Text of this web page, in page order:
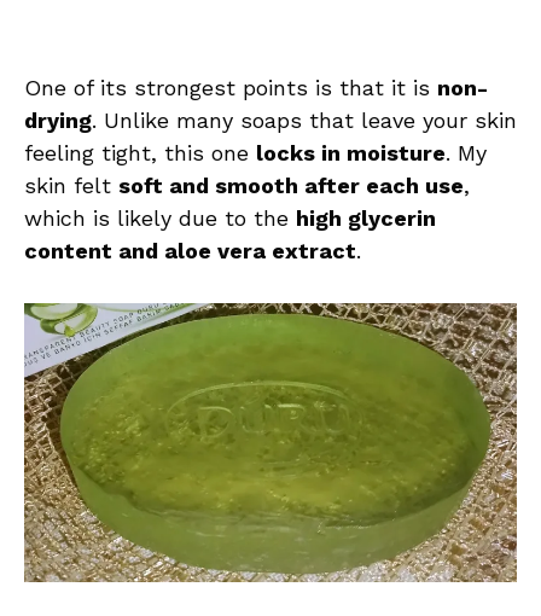
One of its strongest points is that it is non-
drying. Unlike many soaps that leave your skin
feeling tight, this one locks in moisture. My
skin felt soft and smooth after each use,
which is likely due to the high glycerin
content and aloe vera extract.